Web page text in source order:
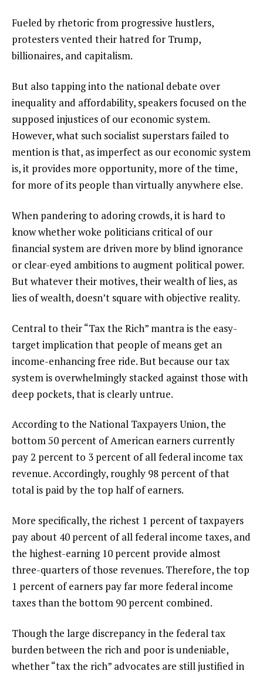
Fueled by rhetoric from progressive hustlers,
protesters vented their hatred for Trump,
billionaires, and capitalism.
But also tapping into the national debate over
inequality and affordability, speakers focused on the
supposed injustices of our economic system.
However, what such socialist superstars failed to
mention is that, as imperfect as our economic system
is, it provides more opportunity, more of the time,
for more of its people than virtually anywhere else.
When pandering to adoring crowds, it is hard to
know whether woke politicians critical of our
financial system are driven more by blind ignorance
or clear-eyed ambitions to augment political power.
But whatever their motives, their wealth of lies, as
lies of wealth, doesn’t square with objective reality.
Central to their “Tax the Rich” mantra is the easy-
target implication that people of means get an
income-enhancing free ride. But because our tax
system is overwhelmingly stacked against those with
deep pockets, that is clearly untrue.
According to the National Taxpayers Union, the
bottom 50 percent of American earners currently
pay 2 percent to 3 percent of all federal income tax
revenue. Accordingly, roughly 98 percent of that
total is paid by the top half of earners.
More specifically, the richest 1 percent of taxpayers
pay about 40 percent of all federal income taxes, and
the highest-earning 10 percent provide almost
three-quarters of those revenues. Therefore, the top
1 percent of earners pay far more federal income
taxes than the bottom 90 percent combined.
Though the large discrepancy in the federal tax
burden between the rich and poor is undeniable,
whether “tax the rich” advocates are still justified in